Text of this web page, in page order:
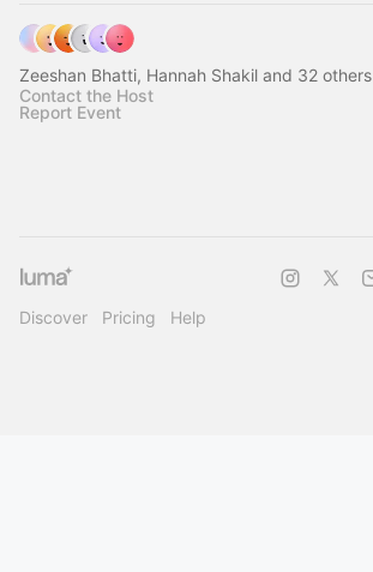
Zeeshan Bhatti, Hannah Shakil and 32 others
Contact the Host
Report Event
Discover Pricing Help